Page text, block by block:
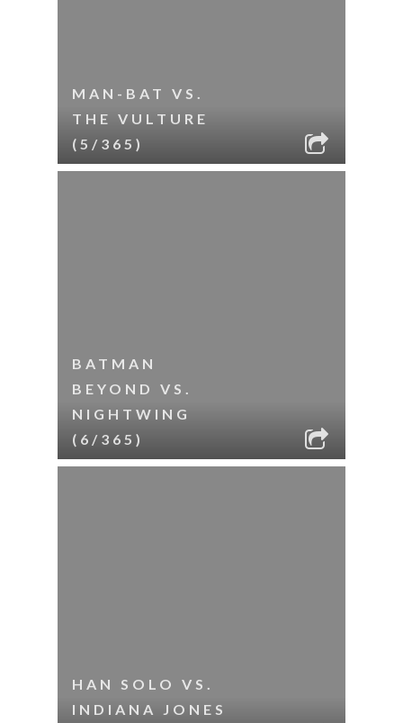
MAN-BAT VS.
THE VULTURE
(5/365)
BATMAN
BEYOND VS.
NIGHTWING
(6/365)
HAN SOLO VS.
INDIANA JONES